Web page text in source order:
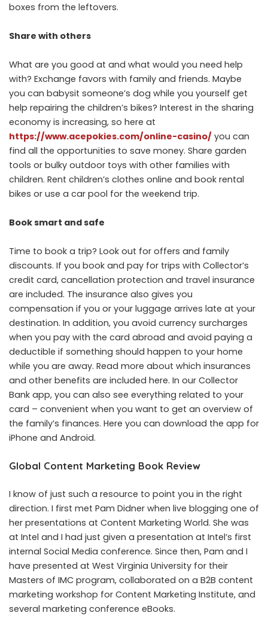
boxes from the leftovers.
Share with others
What are you good at and what would you need help
with? Exchange favors with family and friends. Maybe
you can babysit someone’s dog while you yourself get
help repairing the children’s bikes? Interest in the sharing
economy is increasing, so here at
https://www.acepokies.com/online-casino/ you can
find all the opportunities to save money. Share garden
tools or bulky outdoor toys with other families with
children. Rent children’s clothes online and book rental
bikes or use a car pool for the weekend trip.
Book smart and safe
Time to book a trip? Look out for offers and family
discounts. If you book and pay for trips with Collector’s
credit card, cancellation protection and travel insurance
are included. The insurance also gives you
compensation if you or your luggage arrives late at your
destination. In addition, you avoid currency surcharges
when you pay with the card abroad and avoid paying a
deductible if something should happen to your home
while you are away. Read more about which insurances
and other benefits are included here. In our Collector
Bank app, you can also see everything related to your
card – convenient when you want to get an overview of
the family’s finances. Here you can download the app for
iPhone and Android.
Global Content Marketing Book Review
I know of just such a resource to point you in the right
direction. I first met Pam Didner when live blogging one of
her presentations at Content Marketing World. She was
at Intel and I had just given a presentation at Intel’s first
internal Social Media conference. Since then, Pam and I
have presented at West Virginia University for their
Masters of IMC program, collaborated on a B2B content
marketing workshop for Content Marketing Institute, and
several marketing conference eBooks.